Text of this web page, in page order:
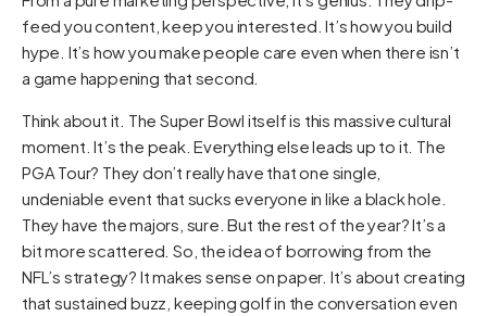
feed you content, keep you interested. It’s how you build
hype. It’s how you make people care even when there isn’t
a game happening that second.
Think about it. The Super Bowl itself is this massive cultural
moment. It’s the peak. Everything else leads up to it. The
PGA Tour? They don’t really have that one single,
undeniable event that sucks everyone in like a black hole.
They have the majors, sure. But the rest of the year? It’s a
bit more scattered. So, the idea of borrowing from the
NFL’s strategy? It makes sense on paper. It’s about creating
that sustained buzz, keeping golf in the conversation even